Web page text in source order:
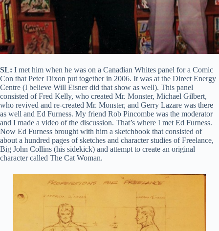
SL: I met him when he was on a Canadian Whites panel for a Comic
Con that Peter Dixon put together in 2006. It was at the Direct Energy
Centre (I believe Will Eisner did that show as well). This panel
consisted of Fred Kelly, who created Mr. Monster, Michael Gilbert,
who revived and re-created Mr. Monster, and Gerry Lazare was there
as well and Ed Furness. My friend Rob Pincombe was the moderator
and I made a video of the discussion. That’s where I met Ed Furness.
Now Ed Furness brought with him a sketchbook that consisted of
about a hundred pages of sketches and character studies of Freelance,
Big John Collins (his sidekick) and attempt to create an original
character called The Cat Woman.